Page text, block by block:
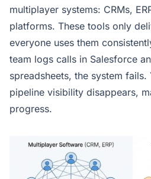
multiplayer systems: CRMs,
platforms. These tools only
everyone uses them
team logs calls in Salesforce
spreadsheets, the system
pipeline visibility disappears,
progress.